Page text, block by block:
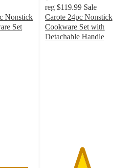
Nonstick
Set
reg $119.99 Sale
Carote 24pc Nonstick
Cookware Set with
Detachable Handle